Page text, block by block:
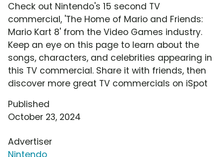
Check out Nintendo's 15 second TV
commercial, 'The Home of Mario and Friends:
Mario Kart 8' from the Video Games industry.
Keep an eye on this page to learn about the
songs, characters, and celebrities appearing in
this TV commercial. Share it with friends, then
discover more great TV commercials on iSpot
Published
October 23, 2024
Advertiser